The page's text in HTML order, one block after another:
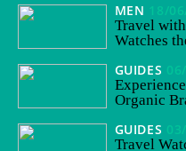
MEN 18/
Travel
Watches
GUIDES
Organic
GUIDES
Travel